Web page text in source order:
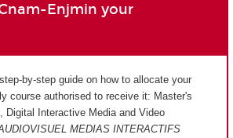
Enjmin your
by-step guide on how to allocate your
course authorised to receive it: Master's
Digital Interactive Media and Video
MEDIAS INTERACTIFS